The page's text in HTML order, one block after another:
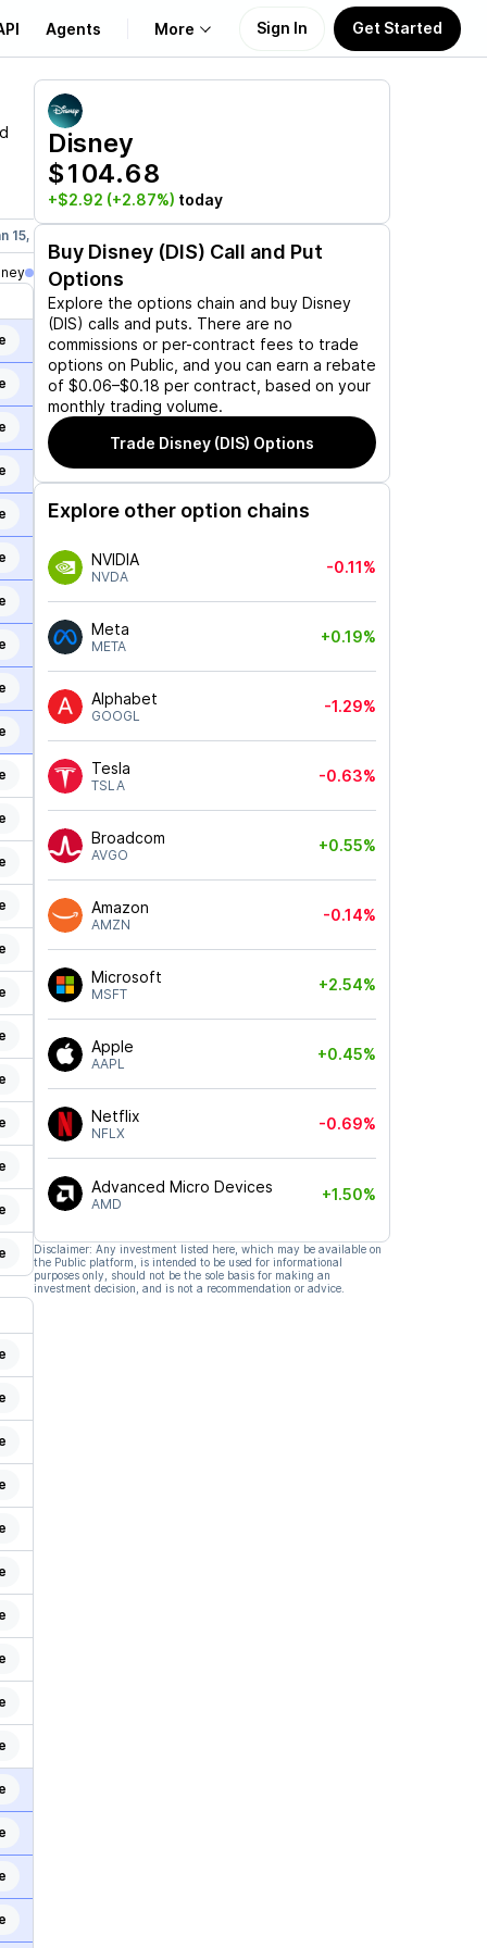
Agents More
About Us
Learn
Support
Sign In Get Started
15, 2027
Disney
$104.68
+$2.92 (+2.87%) today
Buy Disney (DIS) Call and Put
Options
Explore the options chain and buy Disney
(DIS) calls and puts. There are no
commissions or per-contract fees to trade
options on Public, and you can earn a rebate
of $0.06–$0.18 per contract, based on your
monthly trading volume.
Trade Disney (DIS) Options
Explore other option chains
NVIDIA
NVDA
-0.11%
Meta
META
+0.19%
Alphabet
GOOGL
-1.29%
Tesla
TSLA
-0.63%
Broadcom
AVGO
+0.55%
Amazon
AMZN
-0.14%
Microsoft
MSFT
+2.54%
Apple
AAPL
+0.45%
Netflix
NFLX
-0.69%
Advanced Micro Devices
AMD
+1.50%
Disclaimer: Any investment listed here, which may be available on
the Public platform, is intended to be used for informational
purposes only, should not be the sole basis for making an
investment decision, and is not a recommendation or advice.